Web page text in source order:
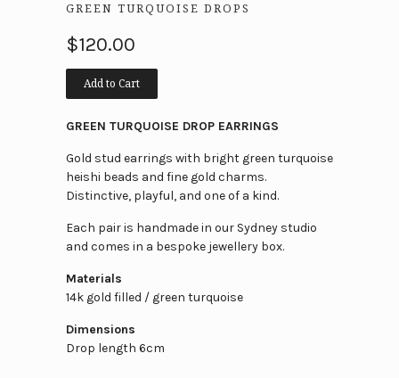
GREEN TURQUOISE DROPS
$120.00
Add to Cart
GREEN TURQUOISE DROP EARRINGS
Gold stud earrings with bright green turquoise
heishi beads and fine gold charms.
Distinctive, playful, and one of a kind.
Each pair is handmade in our Sydney studio
and comes in a bespoke jewellery box.
Materials
14k gold filled / green turquoise
Dimensions
Drop length 6cm